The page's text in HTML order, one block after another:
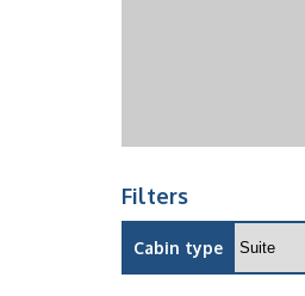
Filters
Cabin type